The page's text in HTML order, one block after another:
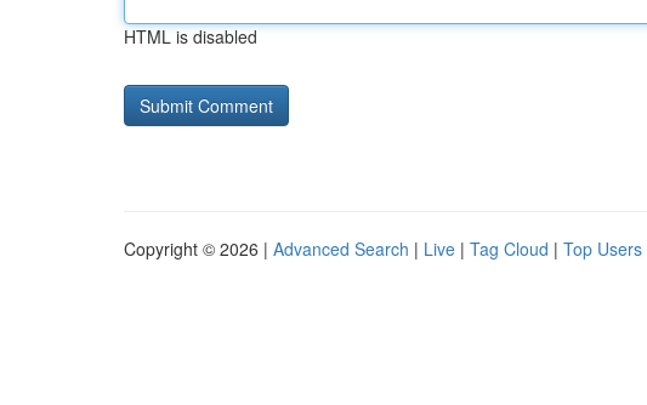
HTML is disabled
Copyright © 2026 | Advanced Search | Live | Tag Cloud | Top Users